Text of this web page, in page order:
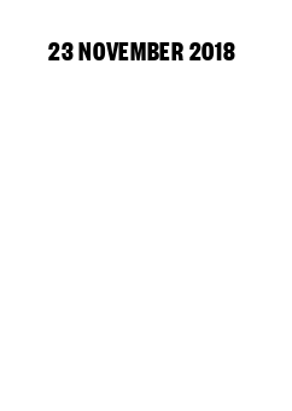
23 NOVEMBER 2018